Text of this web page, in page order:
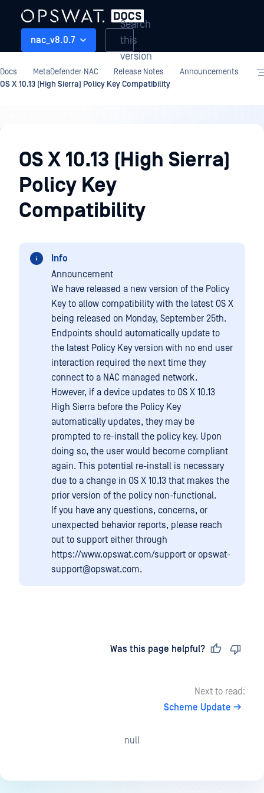
nac_v8.0.7
Search
this
version
Docs MetaDefender NAC Release Notes
Announcements
OS X 10.13 (High Sierra) Policy Key Compatibility
Release
NotesOS X 10.13 (High Sierra)
Policy Key
Compatibility
Info
Announcement
We have released a new version of the Policy
Key to allow compatibility with the latest OS X
being released on Monday, September 25th.
Endpoints should automatically update to
the latest Policy Key version with no end user
interaction required the next time they
connect to a NAC managed network.
However, if a device updates to OS X 10.13
High Sierra before the Policy Key
automatically updates, they may be
prompted to re-install the policy key. Upon
doing so, the user would become compliant
again. This potential re-install is necessary
due to a change in OS X 10.13 that makes the
prior version of the policy non-functional.
If you have any questions, concerns, or
unexpected behavior reports, please reach
out to support either through
https://www.opswat.com/support or opswat-
support@opswat.com.
Was this page helpful?
Next to read:
Scheme Update
null